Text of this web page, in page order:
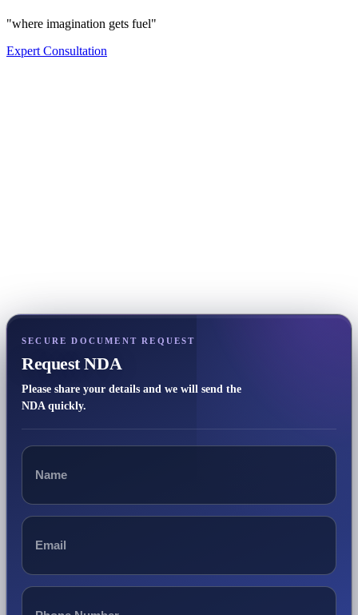
"where imagination gets fuel"
Expert Consultation
SECURE DOCUMENT REQUEST
Request NDA
Please share your details and we will send the
NDA quickly.